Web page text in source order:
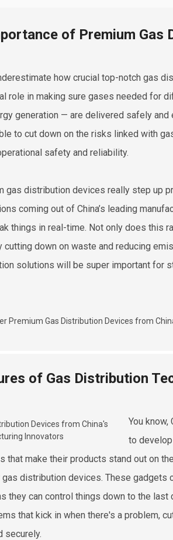
of Premium Gas
how crucial top-notch gas
role in making sure gases needed for
generation — are delivered safely
to cut down on the risks linked with
safety and reliability.
gas distribution devices really step up
coming out of China’s leading
things in real-time. Not only does this
down on waste and reducing
solutions will be super important for
of Gas Distribution
You
to
that make their products stand out on
distribution devices. These gadgets
they can control things down to the
that kick in when there's a problem,
securely.